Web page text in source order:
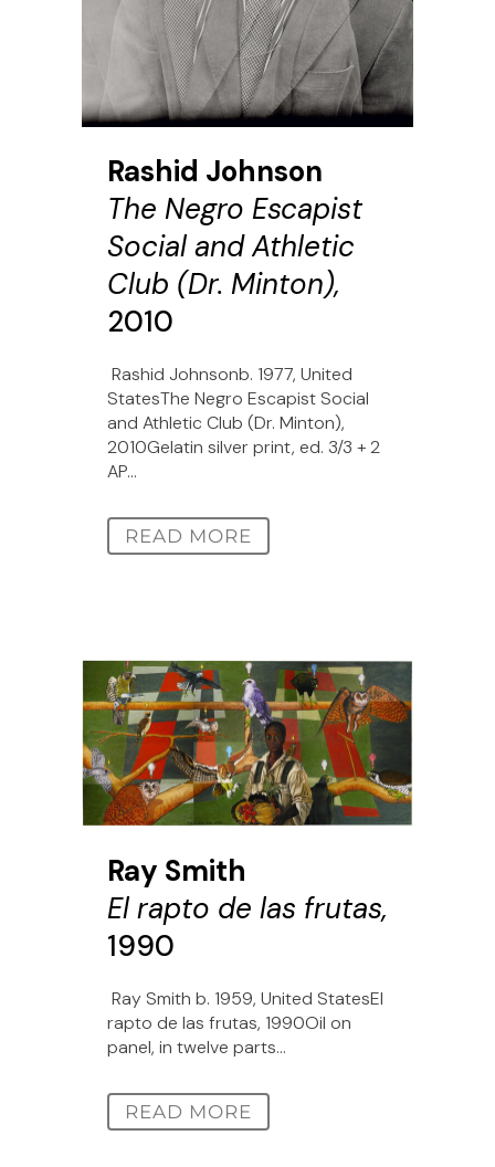
Rashid Johnson
The Negro Escapist
Social and Athletic
Club (Dr. Minton),
2010
Rashid Johnsonb. 1977, United
StatesThe Negro Escapist Social
and Athletic Club (Dr. Minton),
2010Gelatin silver print, ed. 3/3 + 2
AP...
READ MORE
Ray Smith
El rapto de las frutas,
1990
Ray Smith b. 1959, United StatesEl
rapto de las frutas, 1990Oil on
panel, in twelve parts...
READ MORE